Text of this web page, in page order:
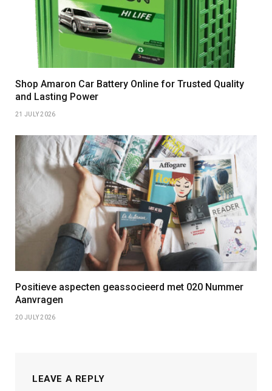
Shop Amaron Car Battery Online for Trusted Quality
and Lasting Power
21 JULY 2026
Positieve aspecten geassocieerd met 020 Nummer
Aanvragen
20 JULY 2026
LEAVE A REPLY